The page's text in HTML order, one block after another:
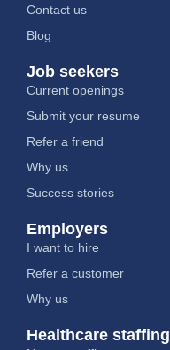
Contact us
Blog
Job seekers
Current openings
Submit your resume
Refer a friend
Why us
Success stories
Employers
I want to hire
Refer a customer
Why us
Healthcare staffing